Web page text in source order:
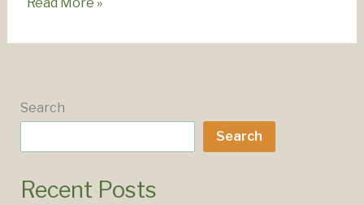
Stop
Practical
Steps
Search
Search
Recent Posts